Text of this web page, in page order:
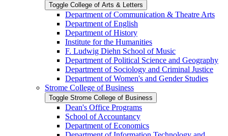
Toggle College of Arts &​ Letters
Department of Communication &​ Theatre Arts
Department of English
Department of History
Institute for the Humanities
F. Ludwig Diehn School of Music
Department of Political Science and Geography
Department of Sociology and Criminal Justice
Department of Women's and Gender Studies
Strome College of Business
Toggle Strome College of Business
Dean's Office Programs
School of Accountancy
Department of Economics